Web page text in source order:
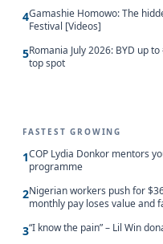
4Gamashie Homowo: The
Festival [Videos]
5Romania July 2026: BYD up
top spot
FASTEST GROWING
1COP Lydia Donkor mentors
programme
2Nigerian workers push for
monthly pay loses value and
3“I know the pain” – Lil Win